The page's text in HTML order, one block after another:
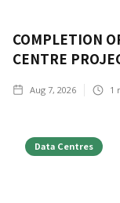
COMPLETION
CENTRE
Aug 7, 2026 1
Data Centres